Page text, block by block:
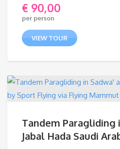
€ 90,00
€ 59,00
through
€ 90,00
per person
VIEW TOUR
Tandem Paragliding
Jabal Hada Saudi